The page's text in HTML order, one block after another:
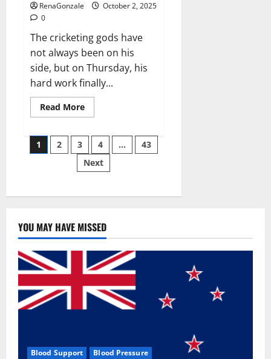
RenaGonzale
October 2, 2025
0
The cricketing gods have
not always been on his
side, but on Thursday, his
hard work finally...
Read MoreRead
more
wobble-
seam
wizardry
brings
Ahmedabad
Posts
pagination
1 2 3 4 …
43
Next
YOU MAY HAVE MISSED
Blood Support Blood Pressure